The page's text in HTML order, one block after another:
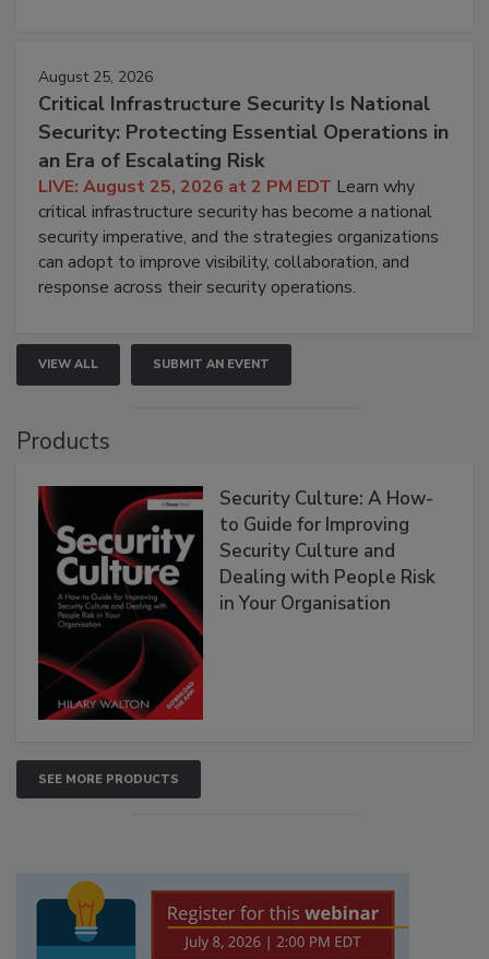
August 25, 2026
Critical Infrastructure Security Is National
Security: Protecting Essential Operations in
an Era of Escalating Risk
LIVE: August 25, 2026 at 2 PM EDT Learn why
critical infrastructure security has become a national
security imperative, and the strategies organizations
can adopt to improve visibility, collaboration, and
response across their security operations.
VIEW ALL SUBMIT AN EVENT
Products
Security Culture: A How-
to Guide for Improving
Security Culture and
Dealing with People Risk
in Your Organisation
SEE MORE PRODUCTS